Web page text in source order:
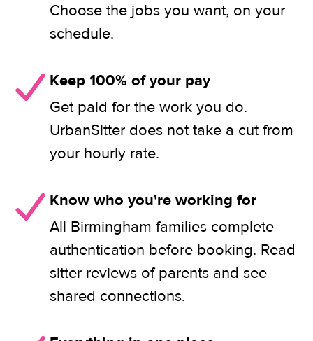
Choose the jobs you want, on your
schedule.
Keep 100% of your pay
Get paid for the work you do.
UrbanSitter does not take a cut from
your hourly rate.
Know who you're working for
All Birmingham families complete
authentication before booking. Read
sitter reviews of parents and see
shared connections.